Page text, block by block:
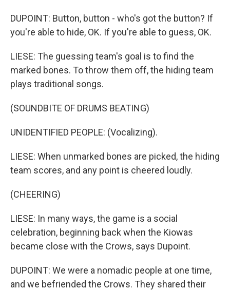
DUPOINT: Button, button - who's got the button? If
you're able to hide, OK. If you're able to guess, OK.
LIESE: The guessing team's goal is to find the
marked bones. To throw them off, the hiding team
plays traditional songs.
(SOUNDBITE OF DRUMS BEATING)
UNIDENTIFIED PEOPLE: (Vocalizing).
LIESE: When unmarked bones are picked, the hiding
team scores, and any point is cheered loudly.
(CHEERING)
LIESE: In many ways, the game is a social
celebration, beginning back when the Kiowas
became close with the Crows, says Dupoint.
DUPOINT: We were a nomadic people at one time,
and we befriended the Crows. They shared their